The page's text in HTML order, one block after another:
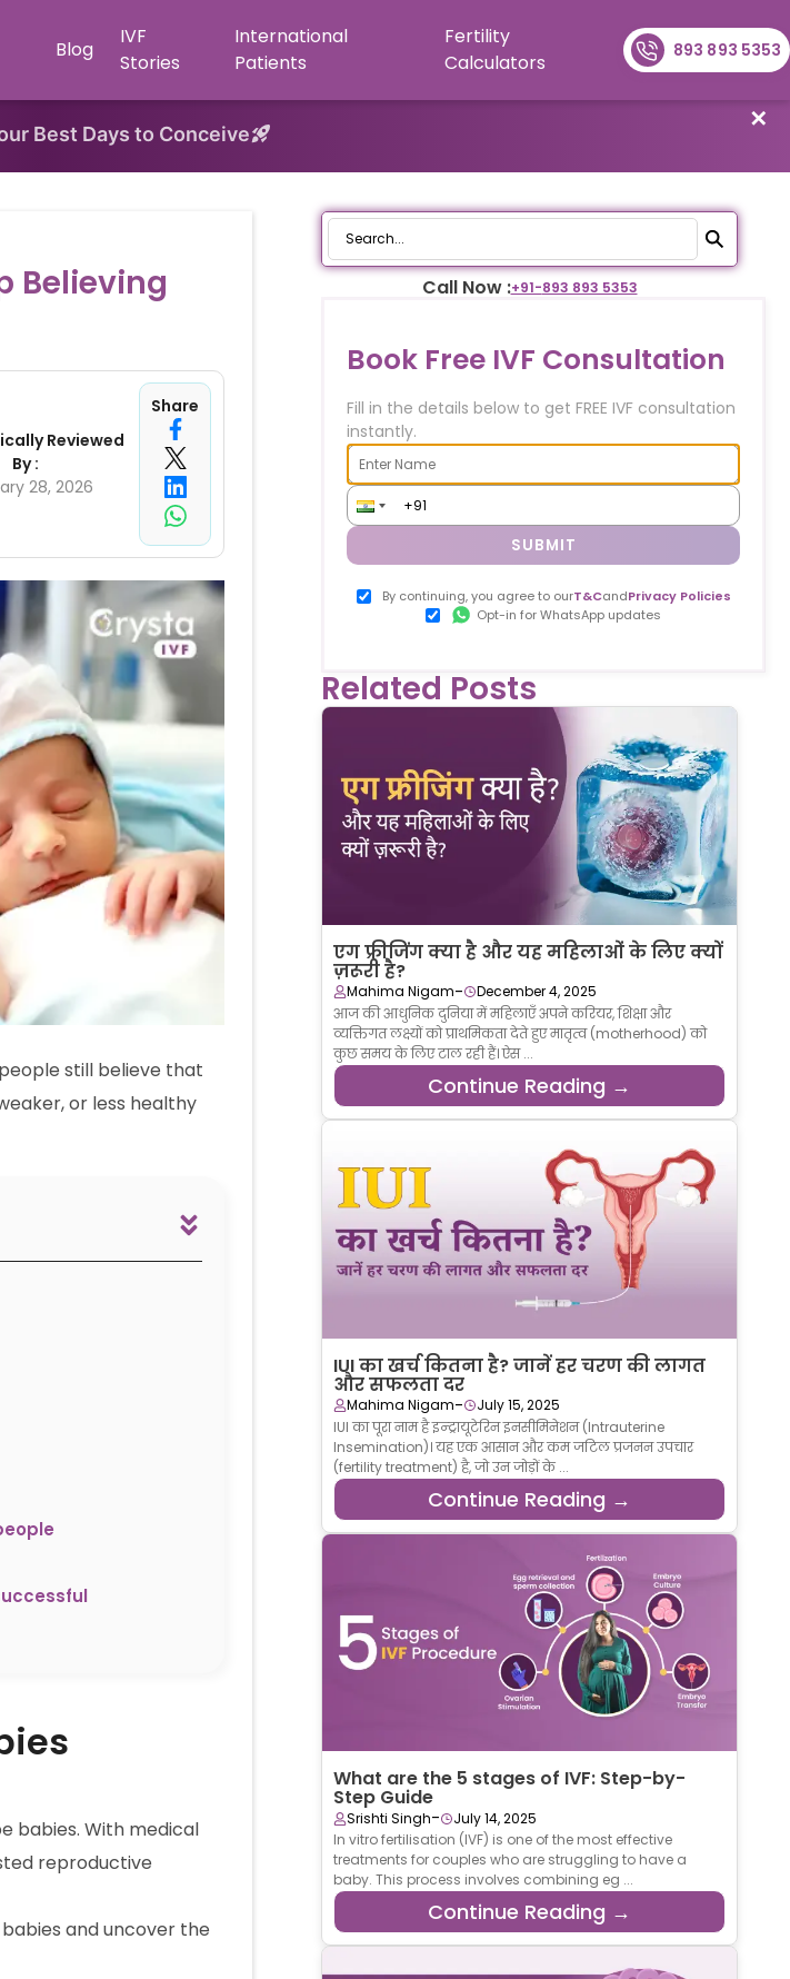
Best Days to Conceive
✕
Blog
IVF
Stories
International
Patients
Fertility
Calculators
893 893 5353
Believing
Reviewed
By :
28, 2026
Share
still believe that
or less healthy
babies. With medical
reproductive
and uncover the
Call Now :+91-893 893 5353
Book Free IVF Consultation
Fill in the details below to get FREE IVF consultation
instantly.
SUBMIT
By continuing, you agree to ourT&CandPrivacy Policies
Opt-in for WhatsApp updates
Related Posts
एग फ्रीजिंग क्या है और यह महिलाओं के लिए क्यों
ज़रूरी है?
Mahima Nigam-
December 4, 2025
आज की आधुनिक दुनिया में महिलाएँ अपने करियर, शिक्षा और
व्यक्तिगत लक्ष्यों को प्राथमिकता देते हुए मातृत्व (motherhood) को
कुछ समय के लिए टाल रही हैं। ऐस ...
Continue Reading →
IUI का खर्च कितना है? जानें हर चरण की लागत
और सफलता दर
Mahima Nigam-
July 15, 2025
IUI का पूरा नाम है इन्ट्रायूटेरिन इनसीमिनेशन (Intrauterine
Insemination)। यह एक आसान और कम जटिल प्रजनन उपचार
(fertility treatment) है, जो उन जोड़ों के ...
Continue Reading →
What are the 5 stages of IVF: Step-by-
Step Guide
Srishti Singh-
July 14, 2025
In vitro fertilisation (IVF) is one of the most effective
treatments for couples who are struggling to have a
baby. This process involves combining eg ...
Continue Reading →